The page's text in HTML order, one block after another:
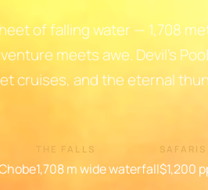
of falling water — 1,708
meets awe. Devil's
cruises, and the eternal
THE FALLS
1,708 m wide waterfall
SAFARIS
$1,200